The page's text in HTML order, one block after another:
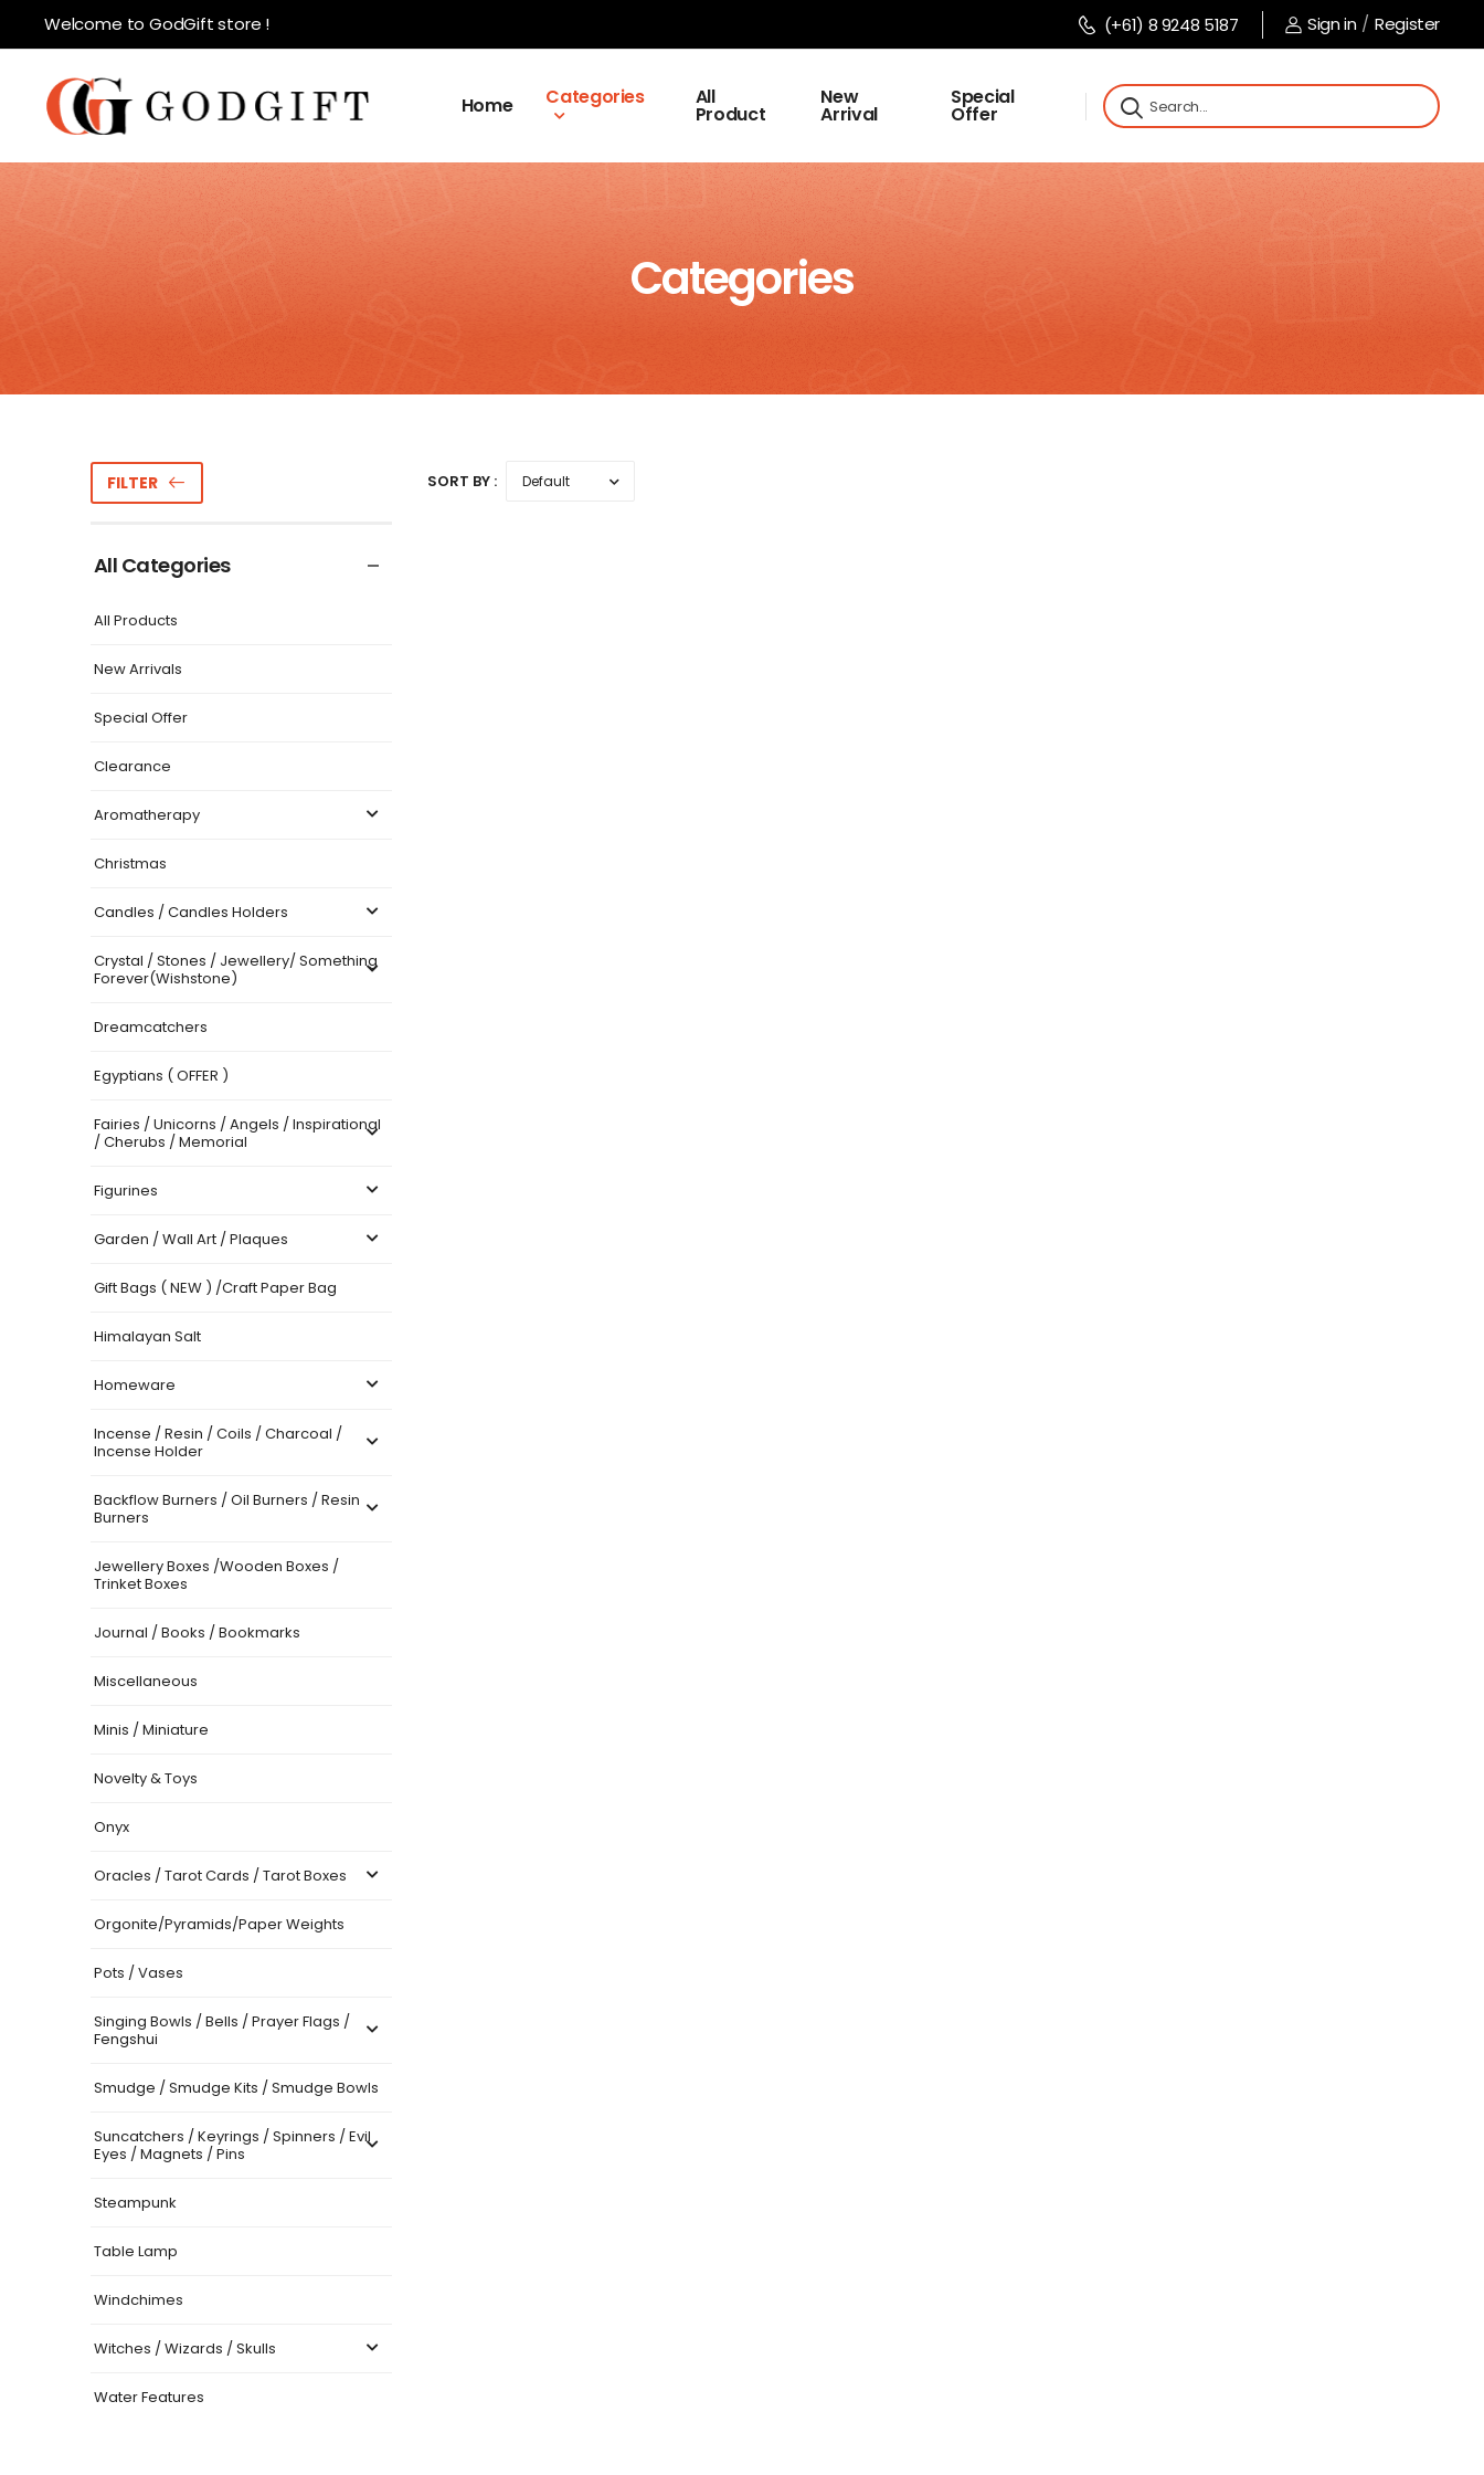
Welcome to GodGift store ! (+61) 8 9248 5187 Sign in / Register
Home Categories All
Product
New
Arrival
Special
Offer
Categories
FILTER
All Categories
All Products
New Arrivals
Special Offer
Clearance
Aromatherapy
Christmas
Candles / Candles Holders
Crystal / Stones / Jewellery/ Something
Forever(Wishstone)
Dreamcatchers
Egyptians ( OFFER )
Fairies / Unicorns / Angels / Inspirational
/ Cherubs / Memorial
Figurines
Garden / Wall Art / Plaques
Gift Bags ( NEW ) /Craft Paper Bag
Himalayan Salt
Homeware
Incense / Resin / Coils / Charcoal /
Incense Holder
Backflow Burners / Oil Burners / Resin
Burners
Jewellery Boxes /Wooden Boxes /
Trinket Boxes
Journal / Books / Bookmarks
Miscellaneous
Minis / Miniature
Novelty & Toys
Onyx
Oracles / Tarot Cards / Tarot Boxes
Orgonite/Pyramids/Paper Weights
Pots / Vases
Singing Bowls / Bells / Prayer Flags /
Fengshui
Smudge / Smudge Kits / Smudge Bowls
Suncatchers / Keyrings / Spinners / Evil
Eyes / Magnets / Pins
Steampunk
Table Lamp
Windchimes
Witches / Wizards / Skulls
Water Features
SORT BY :